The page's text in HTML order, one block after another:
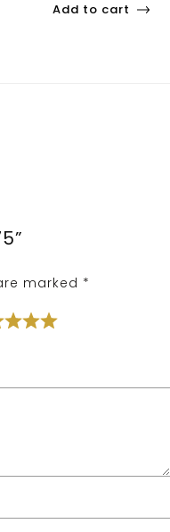
Add to cart
marked *